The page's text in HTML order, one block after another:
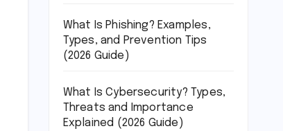
What Is Phishing? Examples,
Types, and Prevention Tips
(2026 Guide)
What Is Cybersecurity? Types,
Threats and Importance
Explained (2026 Guide)